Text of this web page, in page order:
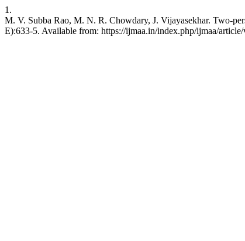
1.
M. V. Subba Rao, M. N. R. Chowdary, J. Vijayasekhar. Two-
E):633-5. Available from: https://ijmaa.in/index.php/ijmaa/